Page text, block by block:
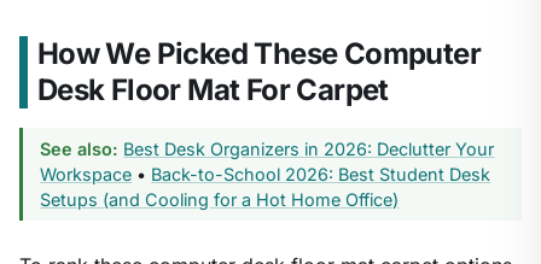
How We Picked These Computer
Desk Floor Mat For Carpet
See also: Best Desk Organizers in 2026: Declutter Your
Workspace • Back-to-School 2026: Best Student Desk
Setups (and Cooling for a Hot Home Office)